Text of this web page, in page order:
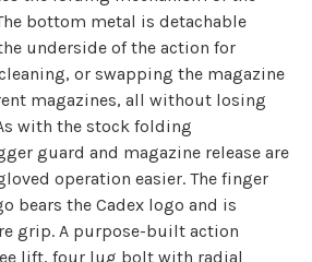
bottom metal is detachable
underside of the action for
or swapping the magazine
magazines, all without losing
with the stock folding
guard and magazine release are
operation easier. The finger
bears the Cadex logo and is
grip. A purpose-built action
lift, four lug bolt with radial